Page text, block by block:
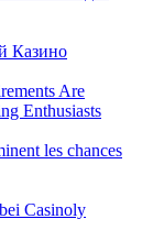
Казино
Are
Enthusiasts
les chances
Casinoly